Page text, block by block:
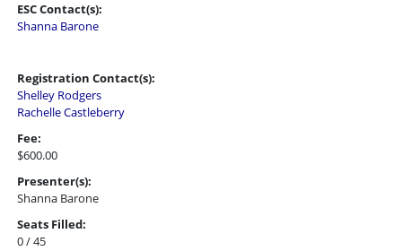
ESC Contact(s):
Shanna Barone
Registration Contact(s):
Shelley Rodgers
Rachelle Castleberry
Fee:
$600.00
Presenter(s):
Shanna Barone
Seats Filled:
0 / 45